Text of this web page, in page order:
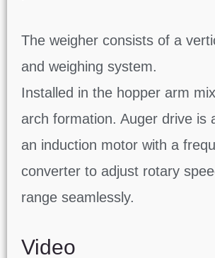
The weigher consists of a
and weighing system.
Installed in the hopper arm
arch formation. Auger drive is
an induction motor with a
converter to adjust rotary
range seamlessly.
Video